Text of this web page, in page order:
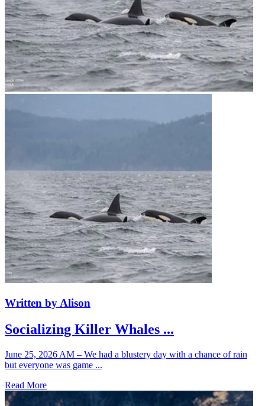
Written by Alison
Socializing Killer Whales ...
June 25, 2026 AM – We had a blustery day with a chance of rain
but everyone was game ...
Read More